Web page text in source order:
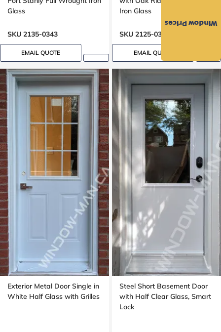
Glass
SKU 2135-0343
EMAIL QUOTE
Iron Glass
SKU 2125-0334
EMAIL QUOTE
Exterior Metal Door Single in
White Half Glass with Grilles
Steel Short Basement Door
with Half Clear Glass, Smart
Lock
Window Prices